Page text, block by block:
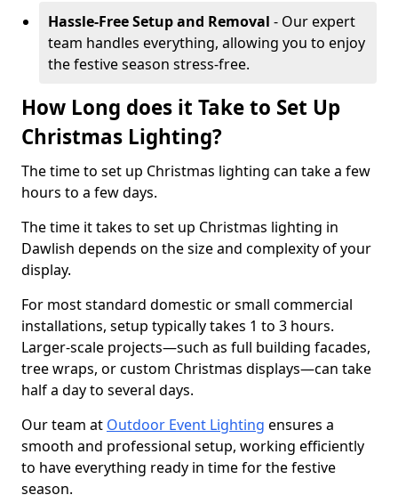
Hassle-Free Setup and Removal - Our expert
team handles everything, allowing you to enjoy
the festive season stress-free.
How Long does it Take to Set Up
Christmas Lighting?
The time to set up Christmas lighting can take a few
hours to a few days.
The time it takes to set up Christmas lighting in
Dawlish depends on the size and complexity of your
display.
For most standard domestic or small commercial
installations, setup typically takes 1 to 3 hours.
Larger-scale projects—such as full building facades,
tree wraps, or custom Christmas displays—can take
half a day to several days.
Our team at Outdoor Event Lighting ensures a
smooth and professional setup, working efficiently
to have everything ready in time for the festive
season.